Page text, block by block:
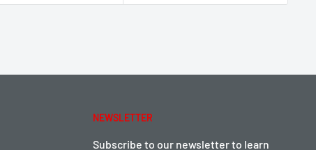
NEWSLETTER
Subscribe to our newsletter to learn